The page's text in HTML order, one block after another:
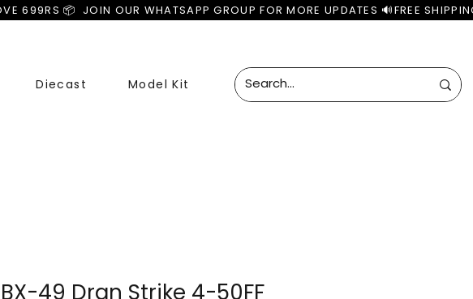
Diecast Model Kit
BX-49 Dran Strike 4-50FF